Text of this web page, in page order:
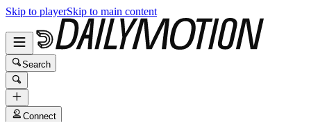
Skip to playerSkip to main content
Search
Connect